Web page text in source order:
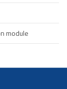
module